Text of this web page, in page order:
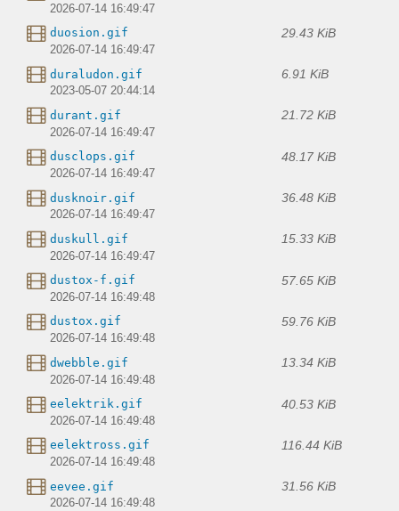
2026-07-14 16:49:47
duosion.gif 29.43 KiB
2026-07-14 16:49:47
duraludon.gif 6.91 KiB
2023-05-07 20:44:14
durant.gif 21.72 KiB
2026-07-14 16:49:47
dusclops.gif 48.17 KiB
2026-07-14 16:49:47
dusknoir.gif 36.48 KiB
2026-07-14 16:49:47
duskull.gif 15.33 KiB
2026-07-14 16:49:47
dustox-f.gif 57.65 KiB
2026-07-14 16:49:48
dustox.gif 59.76 KiB
2026-07-14 16:49:48
dwebble.gif 13.34 KiB
2026-07-14 16:49:48
eelektrik.gif 40.53 KiB
2026-07-14 16:49:48
eelektross.gif 116.44 KiB
2026-07-14 16:49:48
eevee.gif 31.56 KiB
2026-07-14 16:49:48